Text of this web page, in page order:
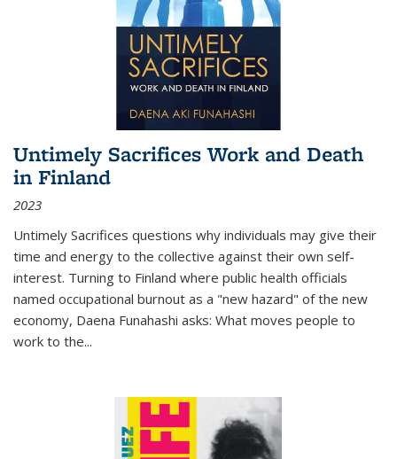
Untimely Sacrifices Work and Death
in Finland
2023
Untimely Sacrifices questions why individuals may give their
time and energy to the collective against their own self-
interest. Turning to Finland where public health officials
named occupational burnout as a "new hazard" of the new
economy, Daena Funahashi asks: What moves people to
work to the...